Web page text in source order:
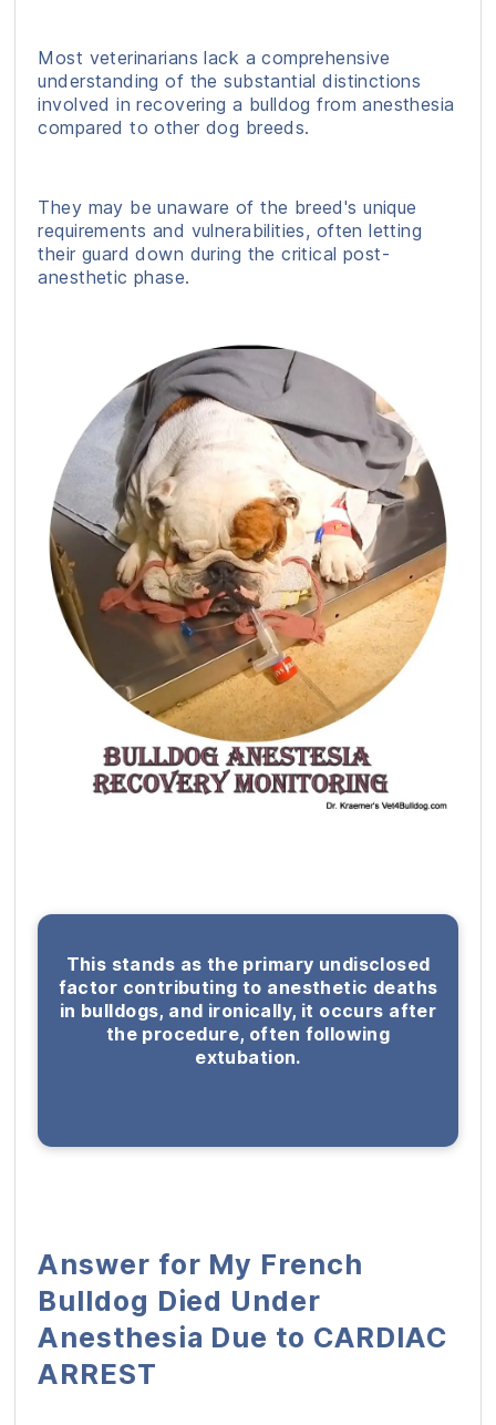
Most veterinarians lack a comprehensive
understanding of the substantial distinctions
involved in recovering a bulldog from anesthesia
compared to other dog breeds.
They may be unaware of the breed's unique
requirements and vulnerabilities, often letting
their guard down during the critical post-
anesthetic phase.
This stands as the primary undisclosed
factor contributing to anesthetic deaths
in bulldogs, and ironically, it occurs after
the procedure, often following
extubation.
Answer for My French
Bulldog Died Under
Anesthesia Due to CARDIAC
ARREST